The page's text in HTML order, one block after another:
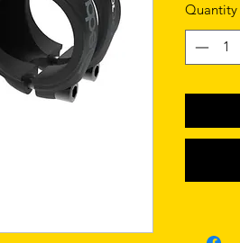
Quantity